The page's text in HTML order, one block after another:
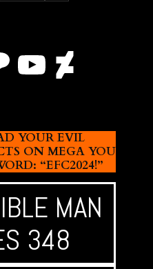
YouTube
YOUR EVIL
ON MEGA YOU
“EFC2024!”
MAN
348